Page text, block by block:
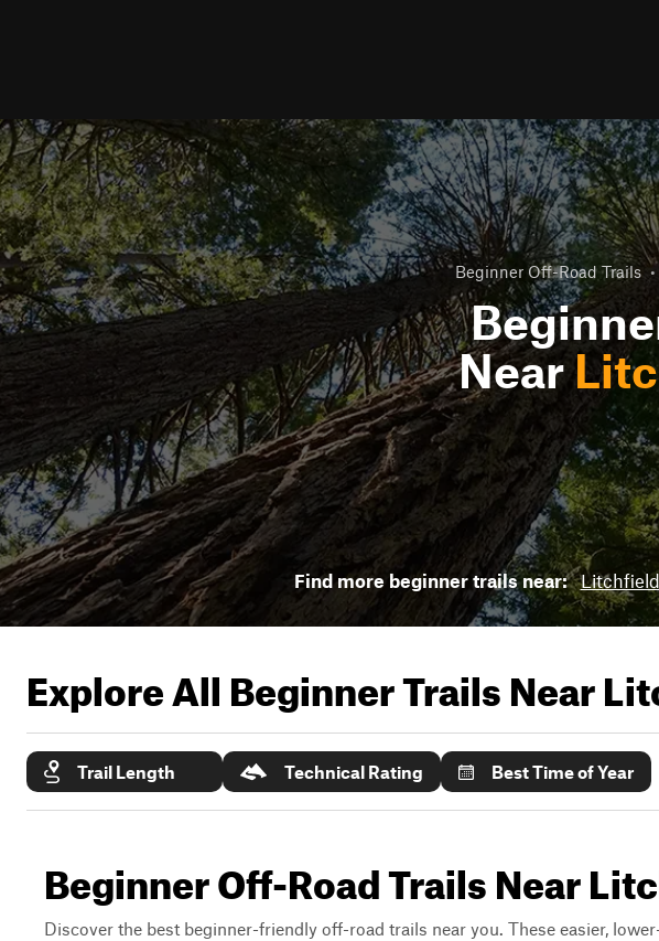
Beginner Off-Road Trails •
Near
Find more beginner trails near:
Explore All Beginner Trails Near
Trail Length Technical Rating Best Time of Year
Beginner Off-Road Trails Near
Discover the best beginner-friendly off-road trails near you. These easier,